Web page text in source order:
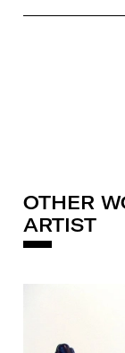
OTHER
ARTIST